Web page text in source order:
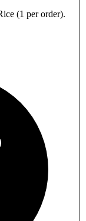
(1 per order).